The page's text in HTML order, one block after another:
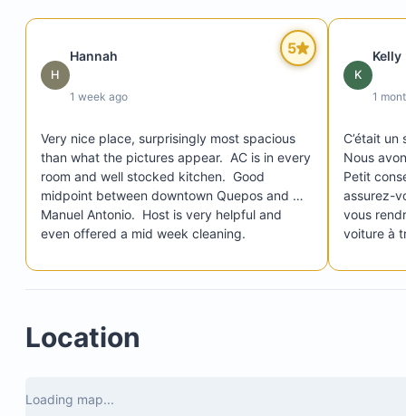
5
H
Hannah
1 week ago
Very nice place, surprisingly most spacious
than what the pictures appear.  AC is in every
room and well stocked kitchen.  Good
midpoint between downtown Quepos and
Manuel Antonio.  Host is very helpful and
even offered a mid week cleaning.
K
Kelly
1
C’était
Nous
Petit
assurez-
vous
voiture à
pente est
Mis à part
Location
Loading map...